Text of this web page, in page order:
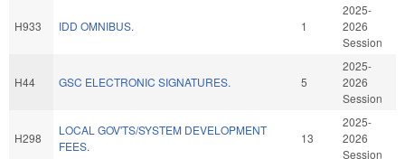
H933 IDD OMNIBUS. 1
2025-
2026
Session
H44 GSC ELECTRONIC SIGNATURES. 5
2025-
2026
Session
H298
LOCAL GOV'TS/SYSTEM DEVELOPMENT
FEES.
13
2025-
2026
Session